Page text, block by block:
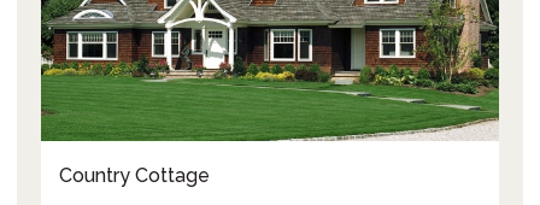
Country Cottage